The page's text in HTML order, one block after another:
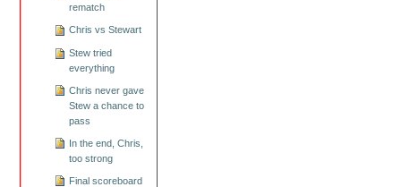
rematch
Chris vs Stewart
Stew tried
everything
Chris never gave
Stew a chance to
pass
In the end, Chris,
too strong
Final scoreboard